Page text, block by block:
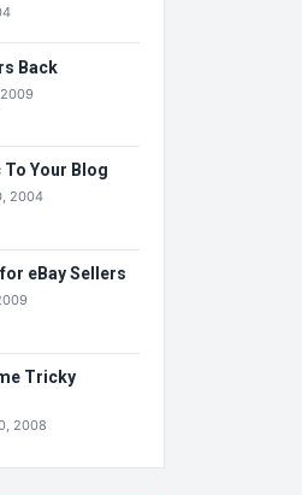
Back
Your Blog
2004
eBay Sellers
Tricky
2008